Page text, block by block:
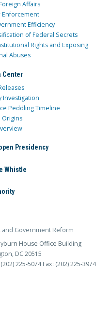
Affairs
Enforcement
Efficiency
of Federal Secrets
Rights and Exposing
Abuses
Center
Investigation
Peddling Timeline
Origins
Presidency
Whistle
Government Reform
House Office Building
DC 20515
225-5074 Fax: (202) 225-3974